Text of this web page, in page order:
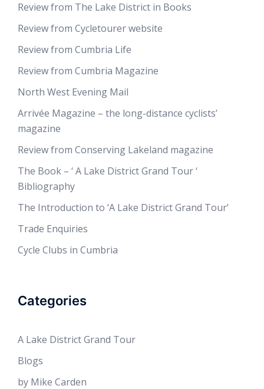
Review from The Lake District in Books
Review from Cycletourer website
Review from Cumbria Life
Review from Cumbria Magazine
North West Evening Mail
Arrivée Magazine – the long-distance cyclists’
magazine
Review from Conserving Lakeland magazine
The Book – ‘ A Lake District Grand Tour ‘
Bibliography
The Introduction to ‘A Lake District Grand Tour’
Trade Enquiries
Cycle Clubs in Cumbria
Categories
A Lake District Grand Tour
Blogs
by Mike Carden